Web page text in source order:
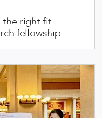
the right fit
fellowship